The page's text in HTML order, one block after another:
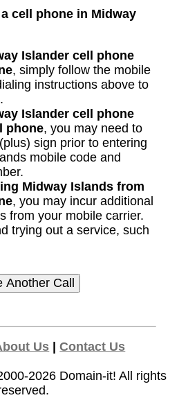
cell phone in Midway
Islander cell phone
, simply follow the mobile
instructions above to
Islander cell phone
phone, you may need to
(plus) sign prior to entering
mobile code and
Midway Islands from
, you may incur additional
from your mobile carrier.
trying out a service, such
Us |Contact Us
2026 Domain-it! All rights